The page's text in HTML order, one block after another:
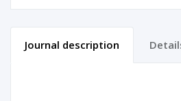
Journal description